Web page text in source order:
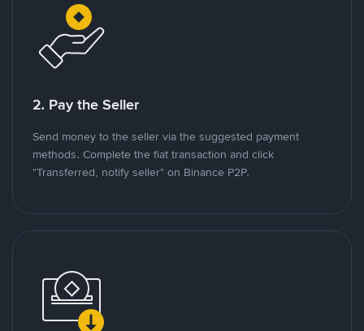
2. Pay the Seller
Send money to the seller via the suggested payment
methods. Complete the fiat transaction and click
"Transferred, notify seller" on Binance P2P.